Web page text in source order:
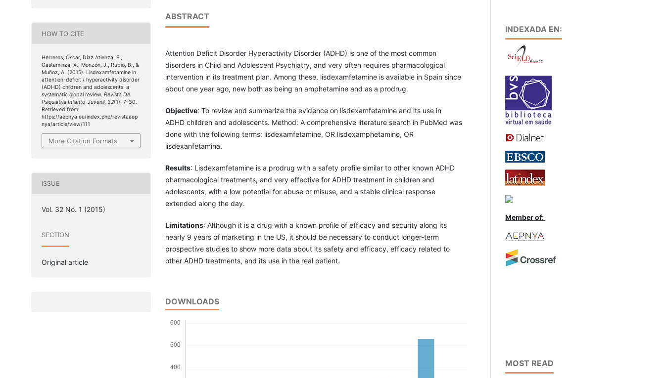
HOW TO CITE
Herreros, Óscar, Díaz Atienza, F.,
Gastaminza, X., Monzón, J., Rubio, B., &
Muñoz, A. (2015). Lisdexamfetamine in
attention-deficit / hyperactivity disorder
(ADHD) children and adolescents: a
systematic global review. Revista De
Psiquiatría Infanto-Juvenil, 32(1), 7–30.
Retrieved from
https://aepnya.eu/index.php/revistaaep
nya/article/view/111
More Citation Formats
ISSUE
Vol. 32 No. 1 (2015)
SECTION
Original article
ABSTRACT
Attention Deficit Disorder Hyperactivity Disorder (ADHD) is one of the most common
disorders in Child and Adolescent Psychiatry, and very often requires pharmacological
intervention in its treatment plan. Among these, lisdexamfetamine is available in Spain since
about one year ago, new both as being an amphetamine and as a prodrug.
Objective: To review and summarize the evidence on lisdexamfetamine and its use in
ADHD children and adolescents. Method: A comprehensive literature search in PubMed was
done with the following terms: lisdexamfetamine, OR lisdexamphetamine, OR
lisdexanfetamina.
Results: Lisdexamfetamine is a prodrug with a safety profile similar to other known ADHD
pharmacological treatments, and very effective for ADHD treatment in children and
adolescents, with a low potential for abuse or misuse, and a stable clinical response
extended along the day.
Limitations: Although it is a drug with a known profile of efficacy and security along its
nearly 9 years of marketing in the US, it should be necessary to conduct longer-term
prospective studies to show more data about its safety and efficacy, efficacy related to
other ADHD treatments, and its use in the real patient.
DOWNLOADS
INDEXADA EN:
Member of:
MOST READ